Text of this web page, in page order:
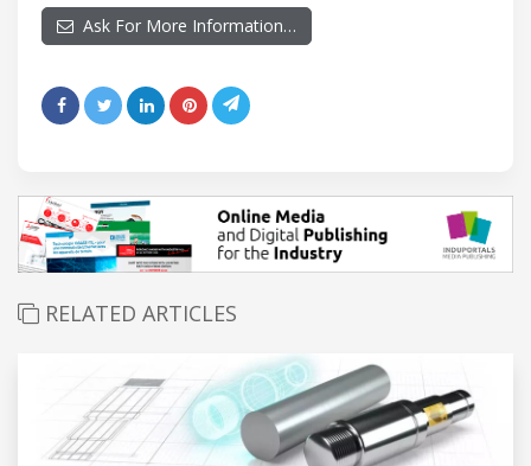
Ask For More Information…
RELATED ARTICLES